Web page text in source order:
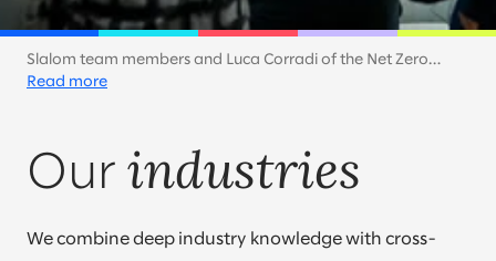
Our industries
We combine deep industry knowledge with cross-
Slalom team members and Luca Corradi of the Net Zero
Technology Centre discuss how companies can accelerate
industries.
Read more